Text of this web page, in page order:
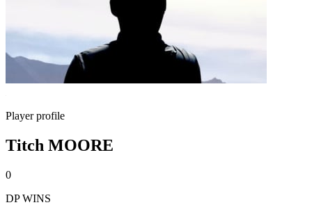
Player profile
Titch MOORE
0
DP WINS